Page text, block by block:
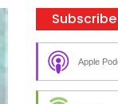
Apple